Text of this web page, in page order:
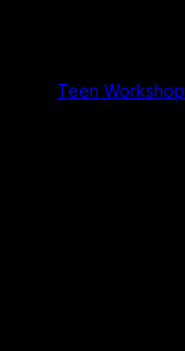
Teen Workshop